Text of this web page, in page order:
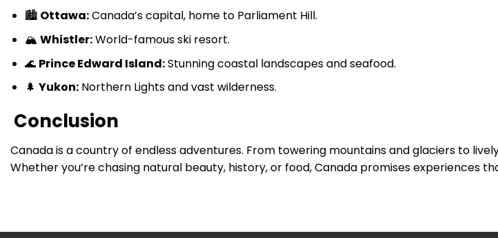
🏙 Ottawa:Canada’s capital, home to Parliament Hill.
🏔 Whistler:World-famous ski resort.
🌊 Prince Edward Island:Stunning coastal landscapes and seafood.
🌲 Yukon:Northern Lights and vast wilderness.
Conclusion
Canada is a country of endless adventures. From towering mountains and glaciers to
Whether you’re chasing natural beauty, history, or food, Canada promises experiences